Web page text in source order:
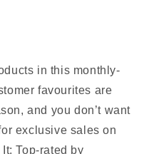
in this monthly-
favourites are
and you don’t want
exclusive sales on
Top-rated by